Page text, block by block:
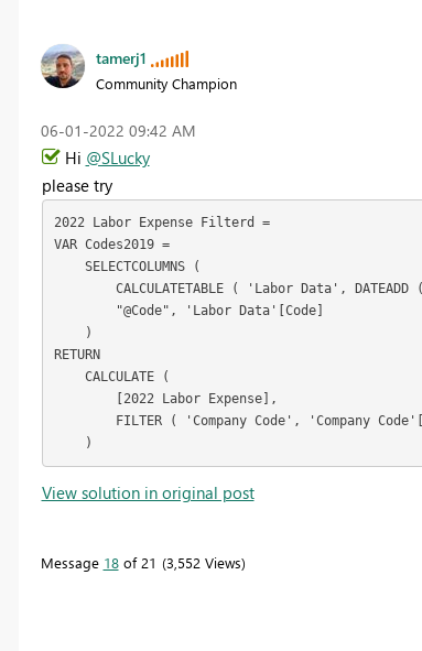
tamerj1
Community Champion
‎06-01-2022 09:42 AM
Hi @SLucky
please try
2022 Labor Expense Filterd =
VAR Codes2019 =
    SELECTCOLUMNS (
CALCULATETABLE ( 'Labor Data', DATEADD
        "@Code", 'Labor Data'[Code]
    )
RETURN
    CALCULATE (
        [2022 Labor Expense],
FILTER ( 'Company Code', 'Company
    )
View solution in original post
Message 18of 21 3,552 Views